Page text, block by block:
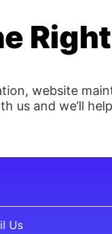
Right
website
us and we’ll
Us